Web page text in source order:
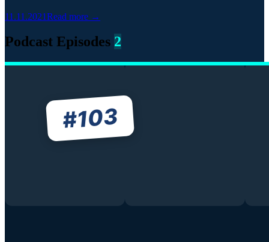
11.11.2021Read more →
Podcast Episodes 2
#103